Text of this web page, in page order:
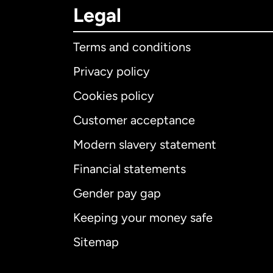
Legal
Terms and conditions
Privacy policy
Cookies policy
Customer acceptance
Modern slavery statement
Financial statements
Gender pay gap
Keeping your money safe
Sitemap